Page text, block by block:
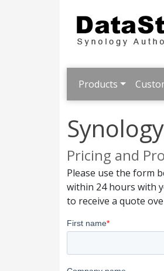
Products
Pricing and
Please use the form
within 24 hours with
to receive a quote